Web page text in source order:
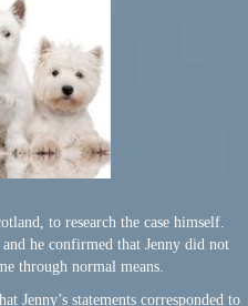
to research the case himself.
he confirmed that Jenny did not
through normal means.
Jenny’s statements corresponded to